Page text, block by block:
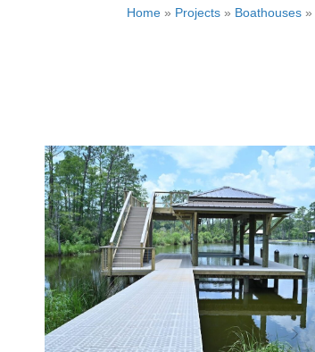
Home » Projects » Boathouses »